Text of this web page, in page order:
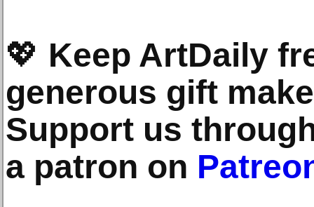
💖 Keep ArtDaily
generous gift
Support us
a patron on